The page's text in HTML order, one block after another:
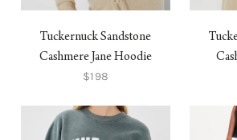
Tuckernuck Sandstone
Cashmere Jane Hoodie
$198